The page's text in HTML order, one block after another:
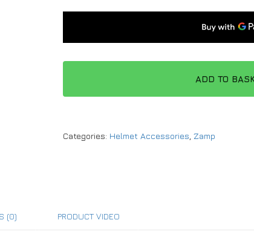
ADD TO
Categories: Helmet Accessories Zamp
(0) PRODUCT VIDEO